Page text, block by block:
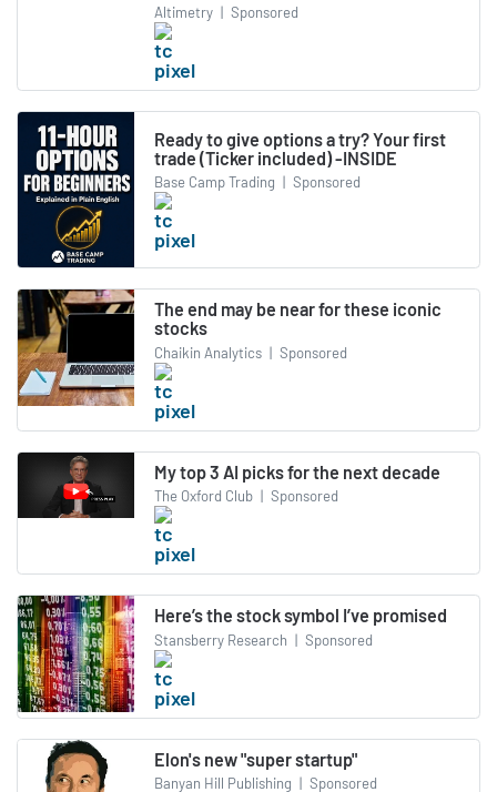
Altimetry | Sponsored
Ready to give options a try? Your first
trade (Ticker included) -INSIDE
Base Camp Trading | Sponsored
The end may be near for these iconic
stocks
Chaikin Analytics | Sponsored
My top 3 AI picks for the next decade
The Oxford Club | Sponsored
Here’s the stock symbol I’ve promised
Stansberry Research | Sponsored
Elon's new "super startup"
Banyan Hill Publishing | Sponsored